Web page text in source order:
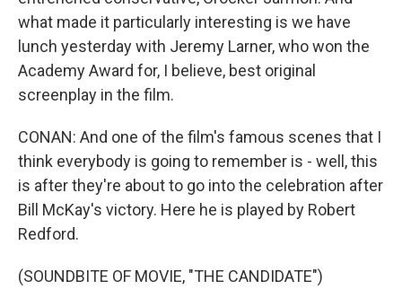
what made it particularly interesting is we have
lunch yesterday with Jeremy Larner, who won the
Academy Award for, I believe, best original
screenplay in the film.
CONAN: And one of the film's famous scenes that I
think everybody is going to remember is - well, this
is after they're about to go into the celebration after
Bill McKay's victory. Here he is played by Robert
Redford.
(SOUNDBITE OF MOVIE, "THE CANDIDATE")